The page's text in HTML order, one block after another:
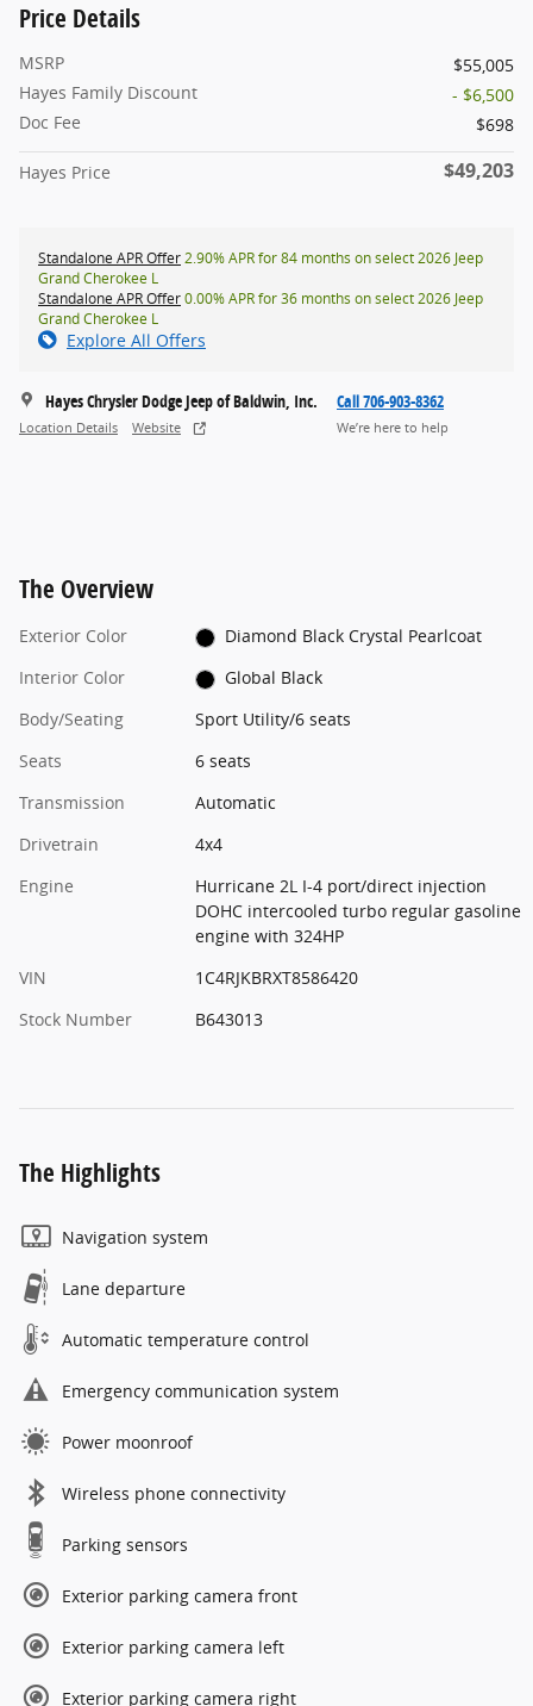
Price Details
MSRP
$55,005
Hayes Family Discount
- $6,500
Doc Fee
$698
Hayes Price $49,203
Standalone APR Offer2.90% APR for 84 months on select 2026 Jeep
Grand Cherokee L
Standalone APR Offer0.00% APR for 36 months on select 2026 Jeep
Grand Cherokee L
Explore All Offers
Hayes Chrysler Dodge Jeep of Baldwin, Inc.
Location Details Website
Call 706-903-8362
We’re here to help
The Overview
Exterior Color
Diamond Black Crystal Pearlcoat
Interior Color
Global Black
Body/Seating
Sport Utility/6 seats
Seats
6 seats
Transmission
Automatic
Drivetrain
4x4
Engine
Hurricane 2L I-4 port/direct injection
DOHC intercooled turbo regular gasoline
engine with 324HP
VIN
1C4RJKBRXT8586420
Stock Number
B643013
The Highlights
Navigation system
Lane departure
Automatic temperature control
Emergency communication system
Power moonroof
Wireless phone connectivity
Parking sensors
Exterior parking camera front
Exterior parking camera left
Exterior parking camera right